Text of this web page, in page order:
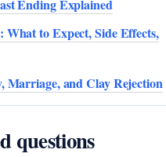
Ending Explained
to Expect, Side Effects,
Marriage, and Clay Rejection
questions